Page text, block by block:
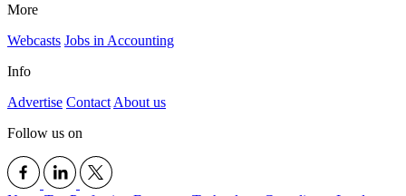
More
Webcasts Jobs in Accounting
Info
Advertise Contact About us
Follow us on